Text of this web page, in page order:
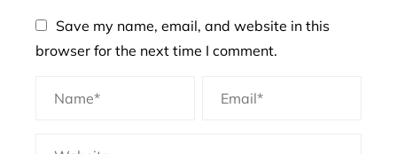
Save my name, email, and website in this
browser for the next time I comment.